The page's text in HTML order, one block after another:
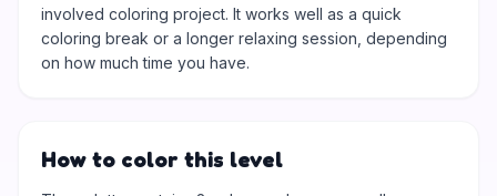
involved coloring project. It works well as a quick
coloring break or a longer relaxing session, depending
on how much time you have.
How to color this level